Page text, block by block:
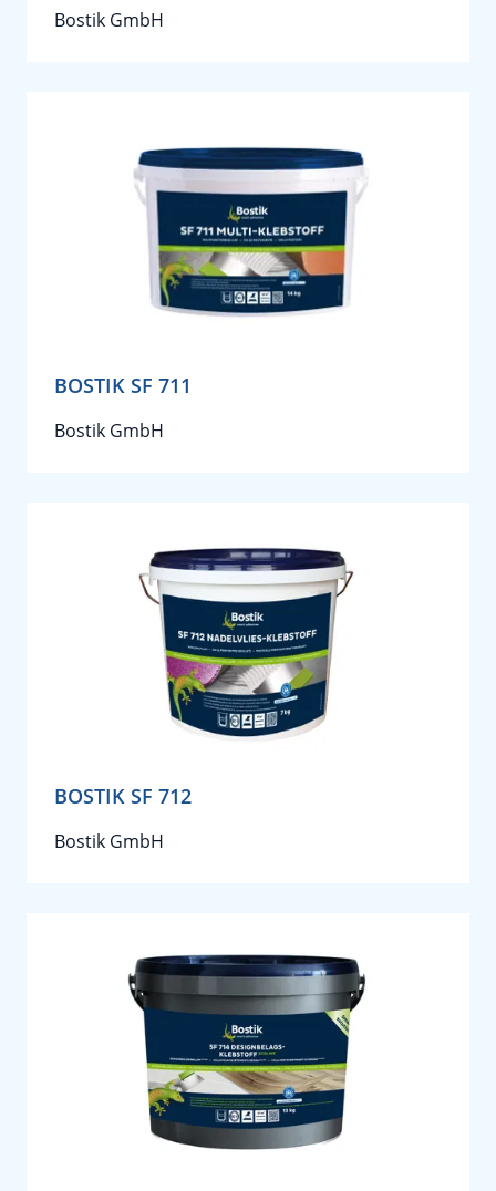
Bostik GmbH
BOSTIK SF 711
Bostik GmbH
BOSTIK SF 712
Bostik GmbH